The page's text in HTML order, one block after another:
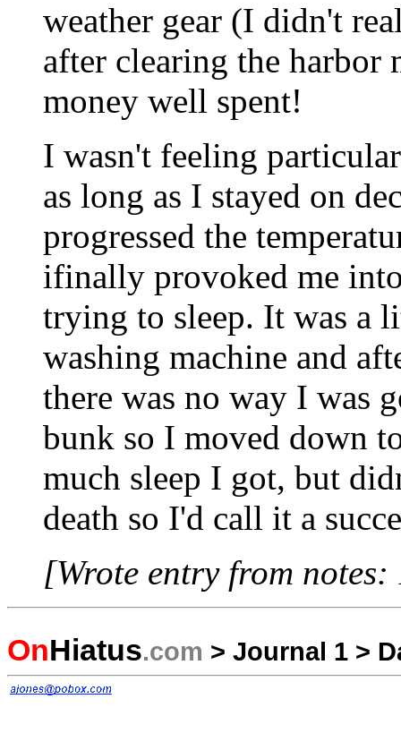
weather gear (I didn't
after clearing the harbor
money well spent!
I wasn't feeling
as long as I stayed on
progressed the
ifinally provoked me
trying to sleep. It was a
washing machine and
there was no way I was
bunk so I moved down
much sleep I got, but
death so I'd call it a
[Wrote entry from notes:
OnHiatus.com > Journal 1 >